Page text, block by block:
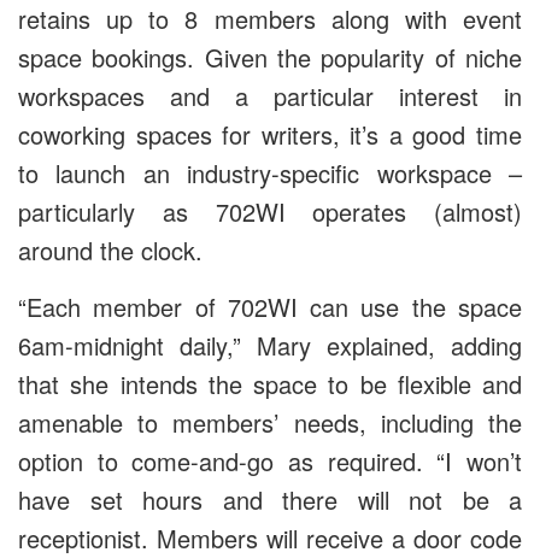
retains up to 8 members along with event
space bookings. Given the popularity of niche
workspaces and a particular interest in
coworking spaces for writers, it’s a good time
to launch an industry-specific workspace –
particularly as 702WI operates (almost)
around the clock.
“Each member of 702WI can use the space
6am-midnight daily,” Mary explained, adding
that she intends the space to be flexible and
amenable to members’ needs, including the
option to come-and-go as required. “I won’t
have set hours and there will not be a
receptionist. Members will receive a door code